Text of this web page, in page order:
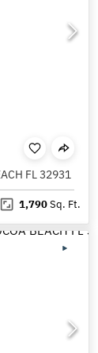
FL 32931
1,790Sq. Ft.